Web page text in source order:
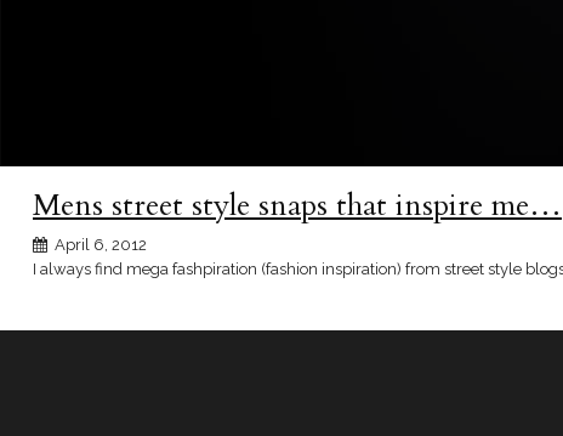
Mens street style snaps that inspire me…
April 6, 2012
I always find mega fashpiration (fashion inspiration) from street style